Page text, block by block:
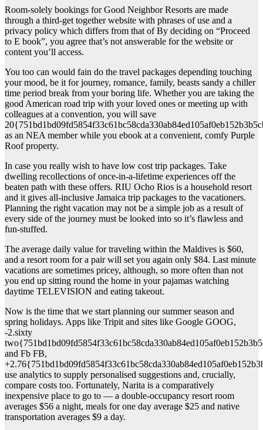
Room-solely bookings for Good Neighbor Resorts are made
through a third-get together website with phrases of use and a
privacy policy which differs from that of By deciding on “Proceed
to E book”, you agree that’s not answerable for the website or
content you’ll access.
You too can would fain do the travel packages depending touching
your mood, be it for journey, romance, family, beasts sandy a chiller
time period break from your boring life. Whether you are taking the
good American road trip with your loved ones or meeting up with
colleagues at a convention, you will save
as an NEA member while you ebook at a convenient, comfy Purple
Roof property.
In case you really wish to have low cost trip packages. Take
dwelling recollections of once-in-a-lifetime experiences off the
beaten path with these offers. RIU Ocho Rios is a household resort
and it gives all-inclusive Jamaica trip packages to the vacationers.
Planning the right vacation may not be a simple job as a result of
every side of the journey must be looked into so it’s flawless and
fun-stuffed.
The average daily value for traveling within the Maldives is $60,
and a resort room for a pair will set you again only $84. Last minute
vacations are sometimes pricey, although, so more often than not
you end up sitting round the home in your pajamas watching
daytime TELEVISION and eating takeout.
Now is the time that we start planning our summer season and
spring holidays. Apps like Tripit and sites like Google GOOG,
-2.sixty
and Fb FB,
use analytics to supply personalised suggestions and, crucially,
compare costs too. Fortunately, Narita is a comparatively
inexpensive place to go to — a double-occupancy resort room
averages $56 a night, meals for one day average $25 and native
transportation averages $9 a day.